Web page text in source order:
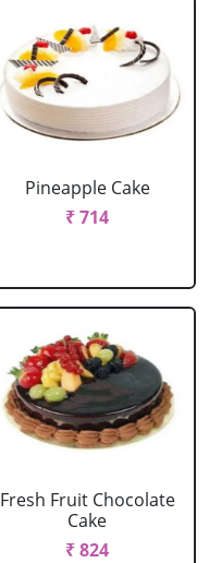
Pineapple Cake
₹ 714
Fresh Fruit Chocolate
Cake
₹ 824